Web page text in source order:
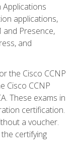
Applications
applications,
and Presence,
and
the Cisco CCNP
Cisco CCNP
These exams in
certification.
a voucher.
certifying